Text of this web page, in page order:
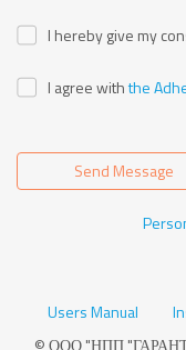
I hereby give my
I agree withthe
Send Message
Users Manual
© ООО "НПП